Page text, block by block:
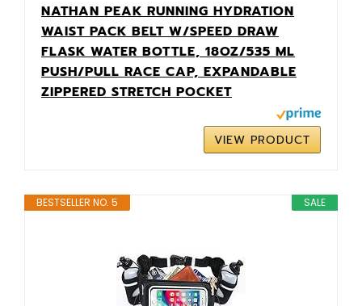
NATHAN PEAK RUNNING HYDRATION
WAIST PACK BELT W/SPEED DRAW
FLASK WATER BOTTLE, 18OZ/535 ML
PUSH/PULL RACE CAP, EXPANDABLE
ZIPPERED STRETCH POCKET
VIEW PRODUCT
SALE
BESTSELLER NO. 5